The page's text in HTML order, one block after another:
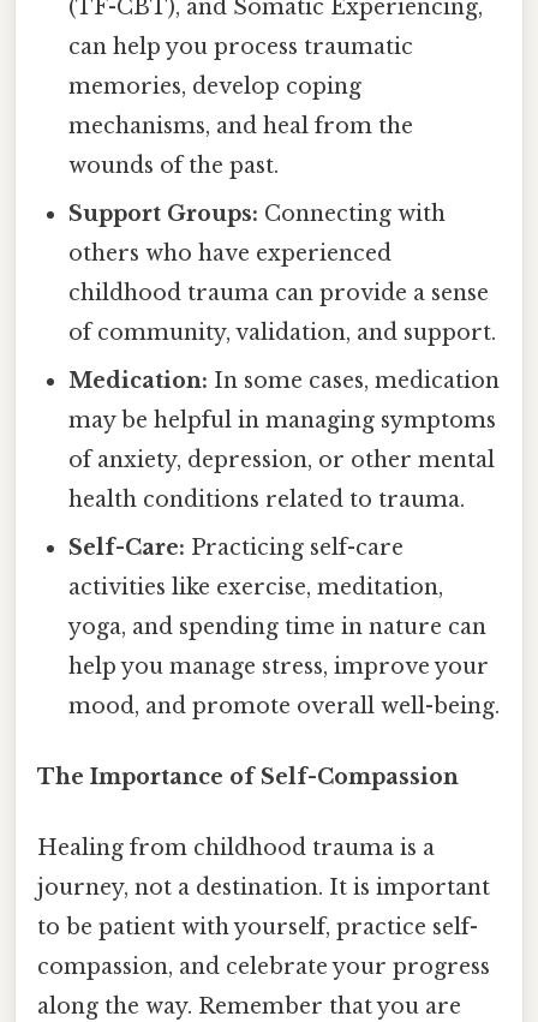
(TF-CBT), and Somatic Experiencing,
can help you process traumatic
memories, develop coping
mechanisms, and heal from the
wounds of the past.
Support Groups: Connecting with
others who have experienced
childhood trauma can provide a sense
of community, validation, and support.
Medication: In some cases, medication
may be helpful in managing symptoms
of anxiety, depression, or other mental
health conditions related to trauma.
Self-Care: Practicing self-care
activities like exercise, meditation,
yoga, and spending time in nature can
help you manage stress, improve your
mood, and promote overall well-being.
The Importance of Self-Compassion
Healing from childhood trauma is a
journey, not a destination. It is important
to be patient with yourself, practice self-
compassion, and celebrate your progress
along the way. Remember that you are